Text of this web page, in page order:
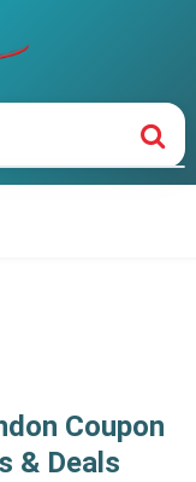
Coupon
& Deals